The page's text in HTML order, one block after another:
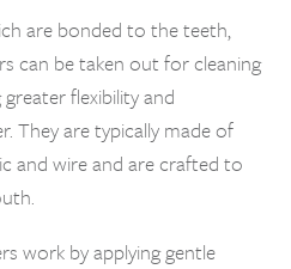
are bonded to the teeth,
can be taken out for cleaning
flexibility and
They are typically made of
and wire and are crafted to
work by applying gentle